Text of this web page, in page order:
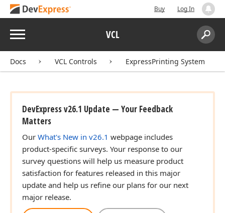
Buy Log In
Menu VCL
Search:
Docs VCL Controls ExpressPrinting System
DevExpress v26.1 Update — Your Feedback
Matters
Our What's New in v26.1 webpage includes
product-specific surveys. Your response to our
survey questions will help us measure product
satisfaction for features released in this major
update and help us refine our plans for our next
major release.